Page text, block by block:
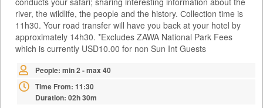
Age: from 14
river, the wildlife, the people and the history. Сollection time is
11h30. Your road transfer will have you back at your hotel by
approximately 14h30. *Excludes ZAWA National Park Fees
which is currently USD10.00 for non Sun Int Guests
People: min 2 - max 40
Time From: 11:30
Duration: 02h 30m